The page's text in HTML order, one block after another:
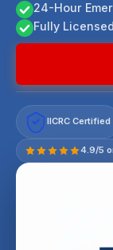
24-Hour
Fully
IICRC Certified
4.9/5